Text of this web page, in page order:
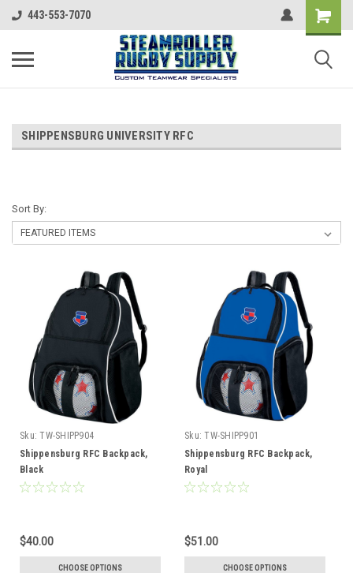
443-553-7070
SHIPPENSBURG UNIVERSITY RFC
Sort By:
Sku: TW-SHIPP904
Shippensburg RFC Backpack,
Black
$40.00
CHOOSE OPTIONS
Sku: TW-SHIPP901
Shippensburg RFC Backpack,
Royal
$51.00
CHOOSE OPTIONS